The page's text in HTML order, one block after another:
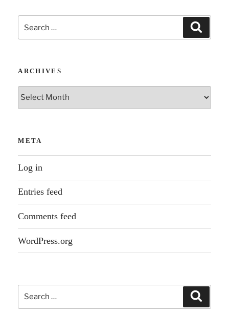
Search
for:
ARCHIVES
Archives
META
Log in
Entries feed
Comments feed
WordPress.org
Search
for: